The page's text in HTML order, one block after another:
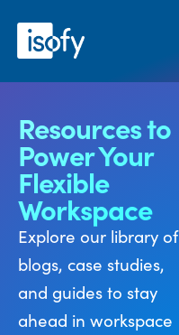
Resources to
Power Your
Flexible
Workspace
Explore our library of
blogs, case studies,
and guides to stay
ahead in workspace